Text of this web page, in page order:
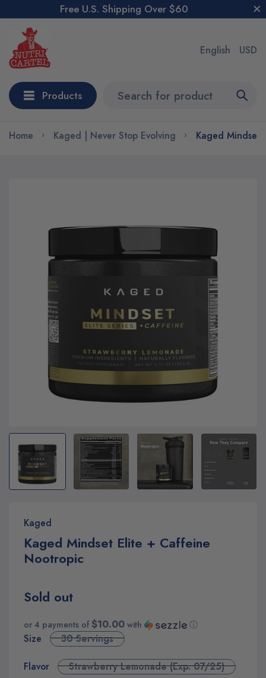
Free U.S. Shipping Over $60
English USD
Products
Home Kaged | Never Stop Evolving Kaged Mindset
Kaged
Kaged Mindset Elite + Caffeine
Nootropic
Sold out
or 4 payments of$10.00 with ⓘ
Size 30 Servings
Flavor Strawberry Lemonade (Exp. 07/25)